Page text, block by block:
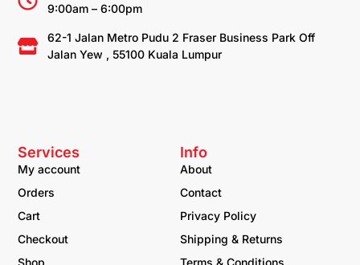
Info
About
Contact
Privacy Policy
Shipping & Returns
Terms & Conditions
Services
My account
Orders
Cart
Checkout
Shop
9:00am – 6:00pm
62-1 Jalan Metro Pudu 2 Fraser Business Park Off
Jalan Yew , 55100 Kuala Lumpur